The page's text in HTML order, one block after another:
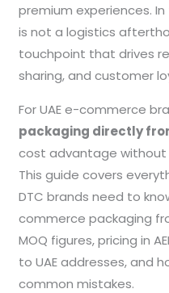
premium experiences.
is not a logistics
touchpoint that drives
sharing, and customer
For UAE e-commerce
packaging directly
cost advantage without
This guide covers
DTC brands need to
commerce packaging
MOQ figures, pricing in
to UAE addresses, and
common mistakes.